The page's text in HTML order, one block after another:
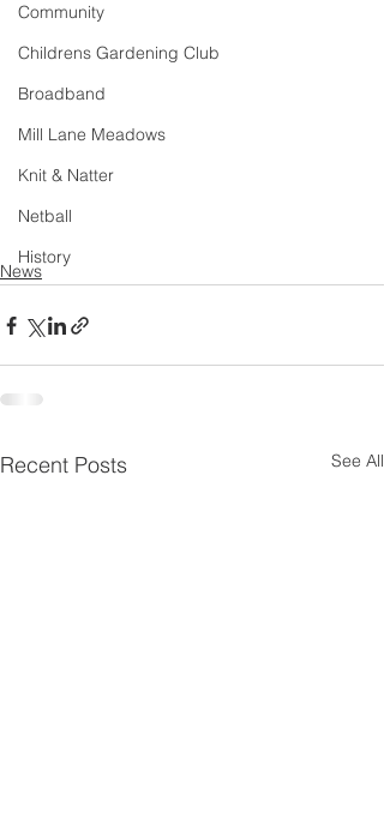
Community
Childrens Gardening Club
Broadband
Mill Lane Meadows
Knit & Natter
Netball
History
News
Recent Posts See All